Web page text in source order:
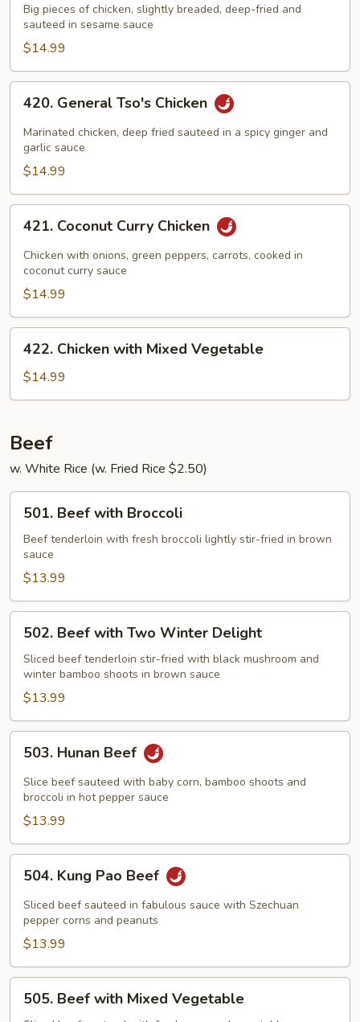
Chicken
Big pieces of chicken, slightly breaded, deep-fried and
sauteed in sesame sauce
$14.99
General
Tso's
Chicken
420. General Tso's Chicken
Marinated chicken, deep fried sauteed in a spicy ginger and
garlic sauce
$14.99
Coconut
Curry
Chicken
421. Coconut Curry Chicken
Chicken with onions, green peppers, carrots, cooked in
coconut curry sauce
$14.99
Chicken
with
Mixed
422. Chicken with Mixed Vegetable
$14.99
Beef
w. White Rice (w. Fried Rice $2.50)
Beef
with
Broccoli
501. Beef with Broccoli
Beef tenderloin with fresh broccoli lightly stir-fried in brown
sauce
$13.99
Beef
with
Two
Winter
Delight
502. Beef with Two Winter Delight
Sliced beef tenderloin stir-fried with black mushroom and
winter bamboo shoots in brown sauce
$13.99
Hunan
Beef
503. Hunan Beef
Slice beef sauteed with baby corn, bamboo shoots and
broccoli in hot pepper sauce
$13.99
Kung
Pao
Beef
504. Kung Pao Beef
Sliced beef sauteed in fabulous sauce with Szechuan
pepper corns and peanuts
$13.99
Beef
505. Beef with Mixed Vegetable